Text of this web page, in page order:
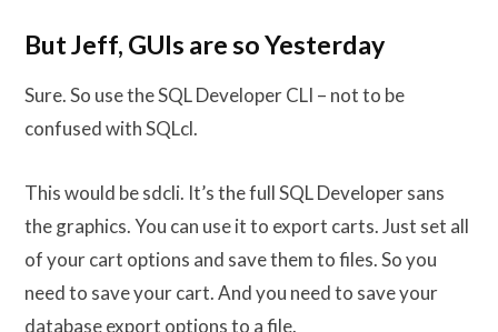
But Jeff, GUIs are so Yesterday
Sure. So use the SQL Developer CLI – not to be
confused with SQLcl.
This would be sdcli. It’s the full SQL Developer sans
the graphics. You can use it to export carts. Just set all
of your cart options and save them to files. So you
need to save your cart. And you need to save your
database export options to a file.